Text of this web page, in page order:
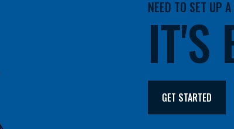
NEED TO SET UP
IT'S
GET STARTED